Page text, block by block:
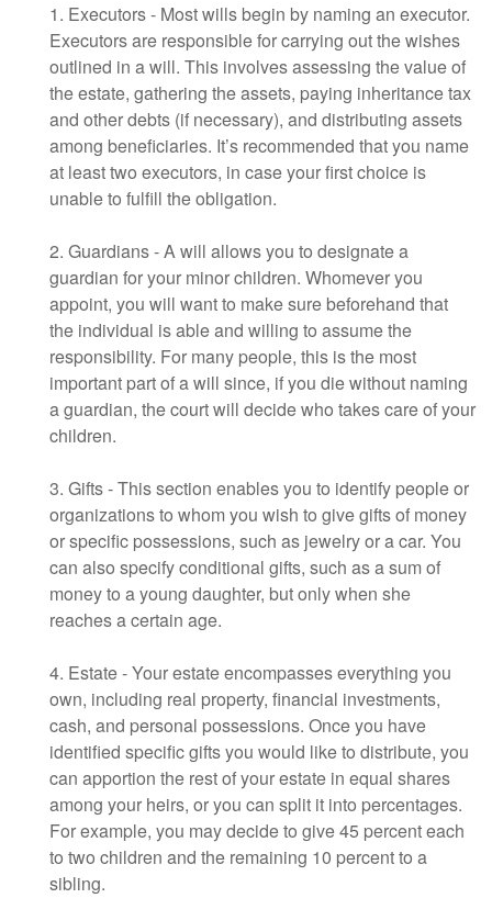
1. Executors - Most wills begin by naming an executor.
Executors are responsible for carrying out the wishes
outlined in a will. This involves assessing the value of
the estate, gathering the assets, paying inheritance tax
and other debts (if necessary), and distributing assets
among beneficiaries. It’s recommended that you name
at least two executors, in case your first choice is
unable to fulfill the obligation.
2. Guardians - A will allows you to designate a
guardian for your minor children. Whomever you
appoint, you will want to make sure beforehand that
the individual is able and willing to assume the
responsibility. For many people, this is the most
important part of a will since, if you die without naming
a guardian, the court will decide who takes care of your
children.
3. Gifts - This section enables you to identify people or
organizations to whom you wish to give gifts of money
or specific possessions, such as jewelry or a car. You
can also specify conditional gifts, such as a sum of
money to a young daughter, but only when she
reaches a certain age.
4. Estate - Your estate encompasses everything you
own, including real property, financial investments,
cash, and personal possessions. Once you have
identified specific gifts you would like to distribute, you
can apportion the rest of your estate in equal shares
among your heirs, or you can split it into percentages.
For example, you may decide to give 45 percent each
to two children and the remaining 10 percent to a
sibling.